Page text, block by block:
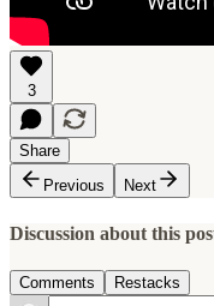
3
Share
Previous
Next
Discussion about this
Comments Restacks